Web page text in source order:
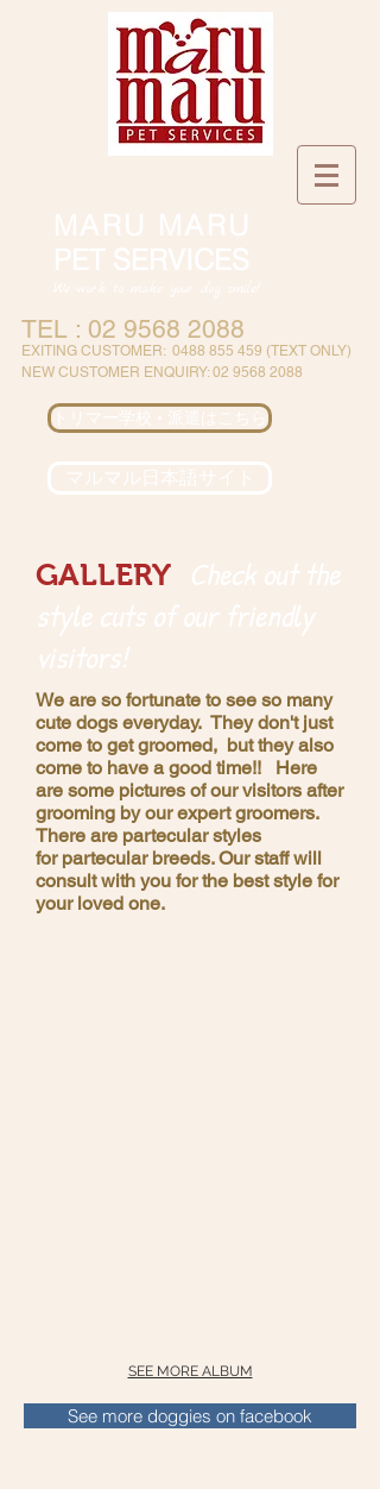
TEL : 02 9568 2088
EXITING CUSTOMER: 0488 855 459 (TEXT ONLY)
NEW CUSTOMER ENQUIRY:02 9568 2088
GALLERY
We are so fortunate to see so many
cute dogs everyday. They don't just
come to get groomed, but they also
come to have a good time!! Here
are some pictures of our visitors after
grooming by our expert groomers.
There are partecular styles
for partecular breeds. Our staff will
consult with you for the best style for
your loved one.
SEE MORE ALBUM
See more doggies on facebook